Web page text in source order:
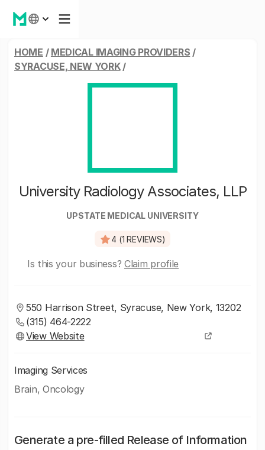
HOME / MEDICAL IMAGING PROVIDERS /
SYRACUSE, NEW YORK/
University Radiology Associates, LLP
UPSTATE MEDICAL UNIVERSITY
4 (1 REVIEWS)
Is this your business? Claim profile
550 Harrison Street, Syracuse, New York, 13202
(315) 464-2222
View Website
Imaging Services
Brain, Oncology
Generate a pre-filled Release of Information